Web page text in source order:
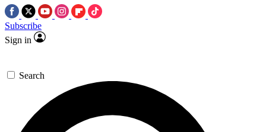
Subscribe
Sign in
Search